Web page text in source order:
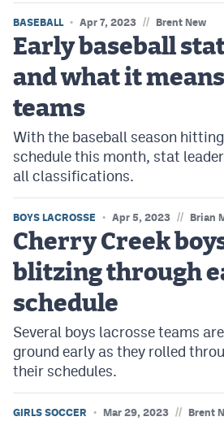
BASEBALL Apr 7, 2023 // Brent New
Early baseball
and what it
teams
With the baseball season
schedule this month, stat
all classifications.
BOYS LACROSSE Apr 5, 2023 // Brian
Cherry Creek
blitzing through
schedule
Several boys lacrosse teams
ground early as they rolled
their schedules.
GIRLS SOCCER Mar 29, 2023 // Brent